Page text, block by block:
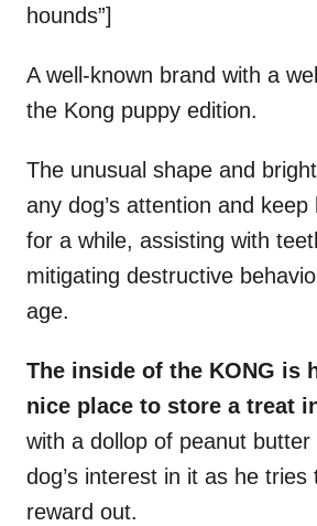
hounds”]
A well-known brand with a
the Kong puppy edition.
The unusual shape and
any dog’s attention and keep
for a while, assisting with
mitigating destructive
age.
The inside of the KONG is
nice place to store a treat
with a dollop of peanut
dog’s interest in it as he
reward out.